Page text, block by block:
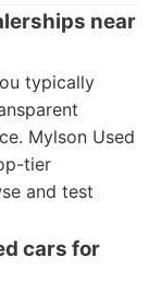
near
typically
Mylson Used
tier
and test
cars for